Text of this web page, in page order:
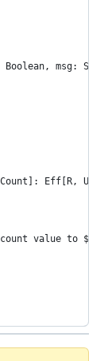
msg:
Eff[R,
value to